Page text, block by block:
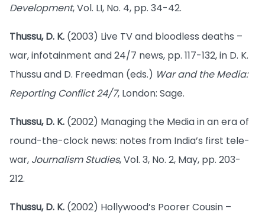
Development, Vol. LI, No. 4, pp. 34-42.
Thussu, D. K. (2003) Live TV and bloodless deaths –
war, infotainment and 24/7 news, pp. 117-132, in D. K.
Thussu and D. Freedman (eds.) War and the Media:
Reporting Conflict 24/7, London: Sage.
Thussu, D. K. (2002) Managing the Media in an era of
round-the-clock news: notes from India’s first tele-
war, Journalism Studies, Vol. 3, No. 2, May, pp. 203-
212.
Thussu, D. K. (2002) Hollywood’s Poorer Cousin –